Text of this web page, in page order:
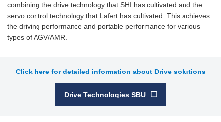
combining the drive technology that SHI has cultivated and the
servo control technology that Lafert has cultivated. This achieves
the driving performance and portable performance for various
types of AGV/AMR.
Click here for detailed information about Drive solutions
Drive Technologies SBU